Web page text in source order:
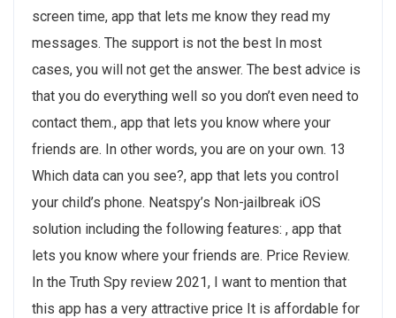
screen time, app that lets me know they read my
messages. The support is not the best In most
cases, you will not get the answer. The best advice is
that you do everything well so you don’t even need to
contact them., app that lets you know where your
friends are. In other words, you are on your own. 13
Which data can you see?, app that lets you control
your child’s phone. Neatspy’s Non-jailbreak iOS
solution including the following features: , app that
lets you know where your friends are. Price Review.
In the Truth Spy review 2021, I want to mention that
this app has a very attractive price It is affordable for